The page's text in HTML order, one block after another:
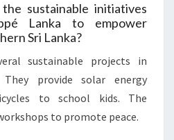
sustainable initiatives
Lanka to empower
Sri Lanka?
sustainable projects in
provide solar energy
to school kids. The
to promote peace.